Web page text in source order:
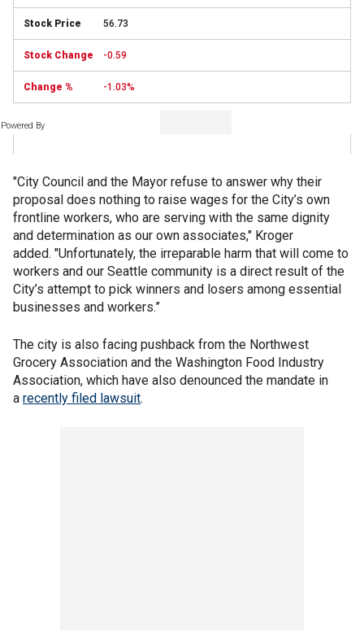
56.73
-0.59
-1.03%
Powered By
"City Council and the Mayor refuse to answer why their
proposal does nothing to raise wages for the City’s own
frontline workers, who are serving with the same dignity
and determination as our own associates," Kroger
added. "Unfortunately, the irreparable harm that will come to
workers and our Seattle community is a direct result of the
City’s attempt to pick winners and losers among essential
businesses and workers.”
The city is also facing pushback from the Northwest
Grocery Association and the Washington Food Industry
Association, which have also denounced the mandate in
a recently filed lawsuit.